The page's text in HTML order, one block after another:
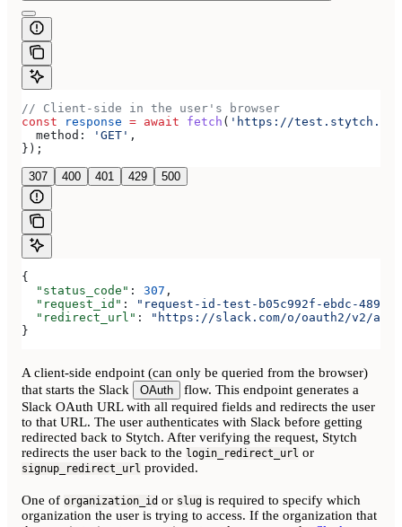
// Client-side in the user's browser
const response = await fetch ( 'https://test.stytch.com/
  method:
'GET' ,
});
307 400 401 429 500
{
  "status_code"
: 307 ,
  "request_id"
:
"request-id-test-b05c992f-ebdc-489d-
  "redirect_url"
:
"https://slack.com/o/oauth2/v2/
}
A client-side endpoint (can only be queried from the browser)
that starts the Slack
OAuth
flow. This endpoint generates a
Slack OAuth URL with all required fields and redirects the user
to that URL. The user authenticates with Slack before getting
redirected back to Stytch. After verifying the request, Stytch
redirects the user back to the login_redirect_url or
signup_redirect_url provided.
One of organization_id or slug is required to specify which
organization the user is trying to access. If the organization that